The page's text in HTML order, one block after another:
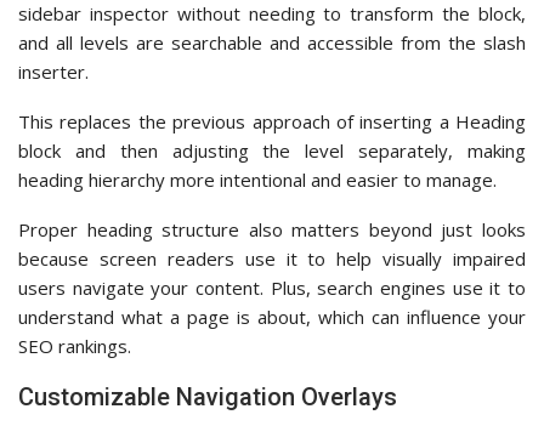
sidebar inspector without needing to transform the block,
and all levels are searchable and accessible from the slash
inserter.
This replaces the previous approach of inserting a Heading
block and then adjusting the level separately, making
heading hierarchy more intentional and easier to manage.
Proper heading structure also matters beyond just looks
because screen readers use it to help visually impaired
users navigate your content. Plus, search engines use it to
understand what a page is about, which can influence your
SEO rankings.
Customizable Navigation Overlays